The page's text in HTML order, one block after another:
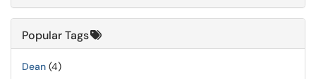
Popular Tags
Dean (4)